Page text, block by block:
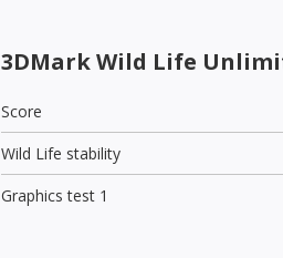
3DMark Wild Life
Score
Wild Life stability
Graphics test 1